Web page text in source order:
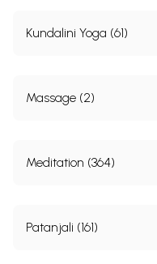
Kundalini Yoga (61)
Massage (2)
Meditation (364)
Patanjali (161)